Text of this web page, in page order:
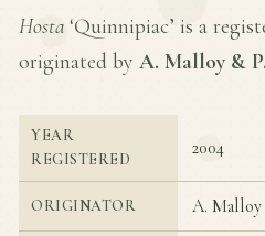
Hosta ‘Quinnipiac’ is a
originated by A. Malloy &
YEAR
REGISTERED
2004
ORIGINATOR A. Malloy